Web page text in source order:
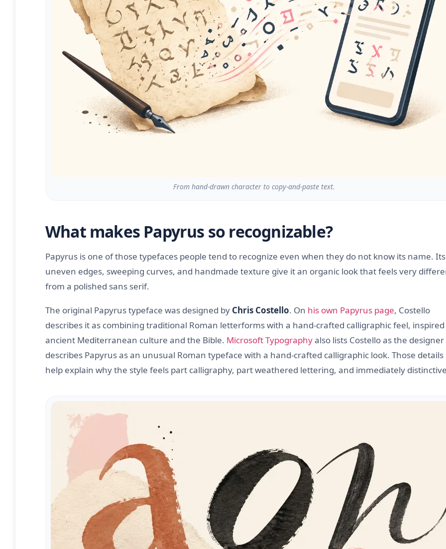
From hand-drawn character to copy-and-paste text.
What makes Papyrus so recognizable?
Papyrus is one of those typefaces people tend to recognize even when they do not know its name. Its
uneven edges, sweeping curves, and handmade texture give it an organic look that feels very
from a polished sans serif.
The original Papyrus typeface was designed by Chris Costello. On his own Papyrus page, Costello
describes it as combining traditional Roman letterforms with a hand-crafted calligraphic feel,
ancient Mediterranean culture and the Bible. Microsoft Typographyalso lists Costello as the
describes Papyrus as an unusual Roman typeface with a hand-crafted calligraphic look. Those details
help explain why the style feels part calligraphy, part weathered lettering, and immediately